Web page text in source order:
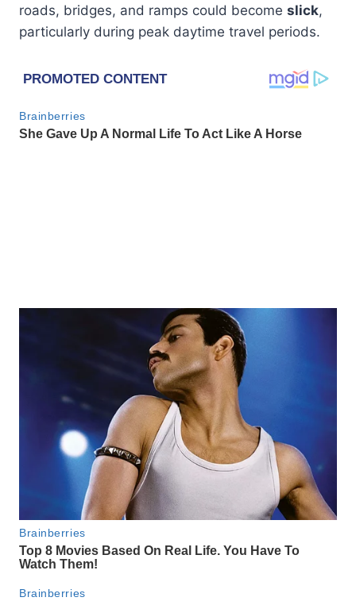
roads, bridges, and ramps could become slick,
particularly during peak daytime travel periods.